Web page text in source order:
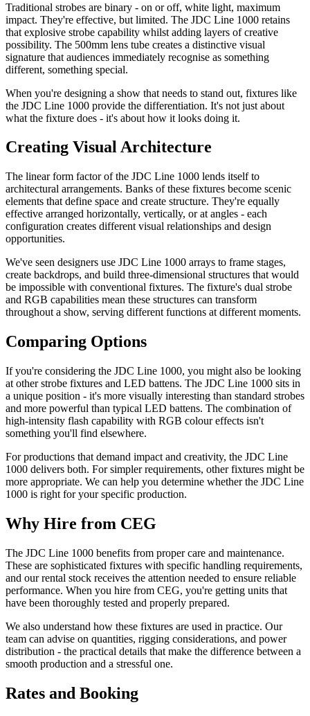
Traditional strobes are binary - on or off, white light, maximum
impact. They're effective, but limited. The JDC Line 1000 retains
that explosive strobe capability whilst adding layers of creative
possibility. The 500mm lens tube creates a distinctive visual
signature that audiences immediately recognise as something
different, something special.
When you're designing a show that needs to stand out, fixtures like
the JDC Line 1000 provide the differentiation. It's not just about
what the fixture does - it's about how it looks doing it.
Creating Visual Architecture
The linear form factor of the JDC Line 1000 lends itself to
architectural arrangements. Banks of these fixtures become scenic
elements that define space and create structure. They're equally
effective arranged horizontally, vertically, or at angles - each
configuration creates different visual relationships and design
opportunities.
We've seen designers use JDC Line 1000 arrays to frame stages,
create backdrops, and build three-dimensional structures that would
be impossible with conventional fixtures. The fixture's dual strobe
and RGB capabilities mean these structures can transform
throughout a show, serving different functions at different moments.
Comparing Options
If you're considering the JDC Line 1000, you might also be looking
at other strobe fixtures and LED battens. The JDC Line 1000 sits in
a unique position - it's more visually interesting than standard strobes
and more powerful than typical LED battens. The combination of
high-intensity flash capability with RGB colour effects isn't
something you'll find elsewhere.
For productions that demand impact and creativity, the JDC Line
1000 delivers both. For simpler requirements, other fixtures might be
more appropriate. We can help you determine whether the JDC Line
1000 is right for your specific production.
Why Hire from CEG
The JDC Line 1000 benefits from proper care and maintenance.
These are sophisticated fixtures with specific handling requirements,
and our rental stock receives the attention needed to ensure reliable
performance. When you hire from CEG, you're getting units that
have been thoroughly tested and properly prepared.
We also understand how these fixtures are used in practice. Our
team can advise on quantities, rigging considerations, and power
distribution - the practical details that make the difference between a
smooth production and a stressful one.
Rates and Booking